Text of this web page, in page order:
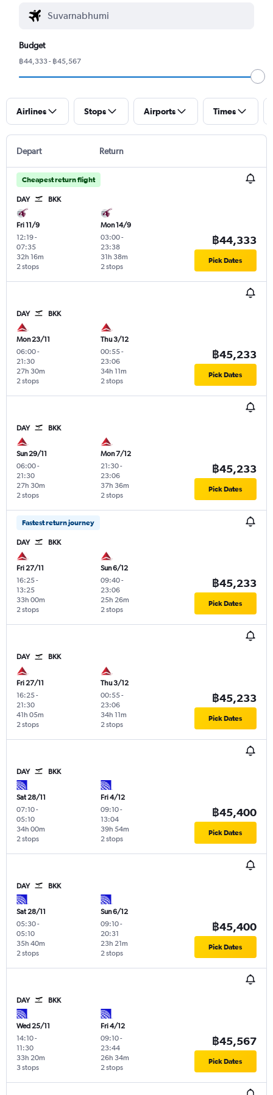
Budget
฿44,333 - ฿45,567
Airlines Stops Airports Times
Depart Return
Cheapest return flight
DAY BKK
Fri 11/9
12:19-
07:35
2 stops
32h 16m
Mon 14/9
03:00-
23:38
2 stops
31h 38m
฿44,333
Pick Dates
DAY BKK
Mon 23/11
06:00-
21:30
2 stops
27h 30m
Thu 3/12
00:55-
23:06
2 stops
34h 11m
฿45,233
Pick Dates
DAY BKK
Sun 29/11
06:00-
21:30
2 stops
27h 30m
Mon 7/12
21:30-
23:06
2 stops
37h 36m
฿45,233
Pick Dates
Fastest return journey
DAY BKK
Fri 27/11
16:25-
13:25
2 stops
33h 00m
Sun 6/12
09:40-
23:06
2 stops
25h 26m
฿45,233
Pick Dates
DAY BKK
Fri 27/11
16:25-
21:30
2 stops
41h 05m
Thu 3/12
00:55-
23:06
2 stops
34h 11m
฿45,233
Pick Dates
DAY BKK
Sat 28/11
07:10-
05:10
2 stops
34h 00m
Fri 4/12
09:10-
13:04
2 stops
39h 54m
฿45,400
Pick Dates
DAY BKK
Sat 28/11
05:30-
05:10
2 stops
35h 40m
Sun 6/12
09:10-
20:31
2 stops
23h 21m
฿45,400
Pick Dates
DAY BKK
Wed 25/11
14:10-
11:30
3 stops
33h 20m
Fri 4/12
09:10-
23:44
2 stops
26h 34m
฿45,567
Pick Dates